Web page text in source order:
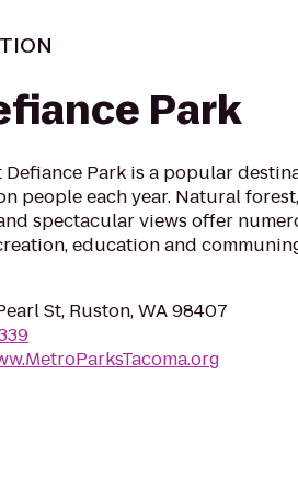
Park
Defiance Park is a popular
people each year. Natural
spectacular views offer
education and
St, Ruston, WA 98407